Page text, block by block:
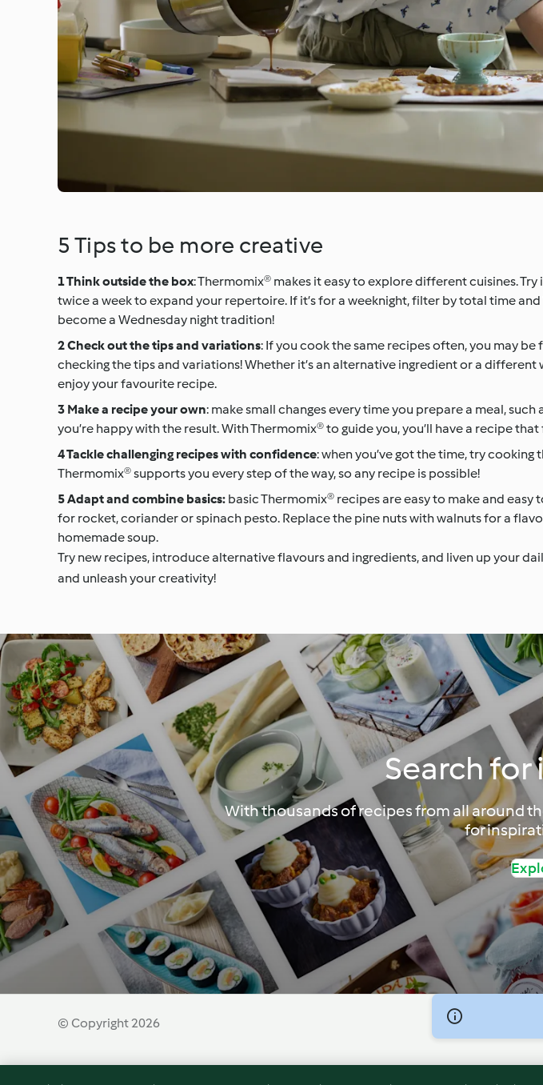
5 Tips to be more creative
Think outside the box: Thermomix® makes it easy to explore different cuisines.
twice a week to expand your repertoire. If it’s for a weeknight, filter by total time and
become a Wednesday night tradition!
Check out the tips and variations: If you cook the same recipes often, you may
checking the tips and variations! Whether it’s an alternative ingredient or a different
enjoy your favourite recipe.
Make a recipe your own: make small changes every time you prepare a meal,
you’re happy with the result. With Thermomix® to guide you, you’ll have a recipe
Tackle challenging recipes with confidence: when you’ve got the time, try
Thermomix® supports you every step of the way, so any recipe is possible!
Adapt and combine basics: basic Thermomix® recipes are easy to make and easy
for rocket, coriander or spinach pesto. Replace the pine nuts with walnuts for a
homemade soup.
Try new recipes, introduce alternative flavours and ingredients, and liven up your
and unleash your creativity!
Search
With thousands of recipes from all around
for
© Copyright 2026